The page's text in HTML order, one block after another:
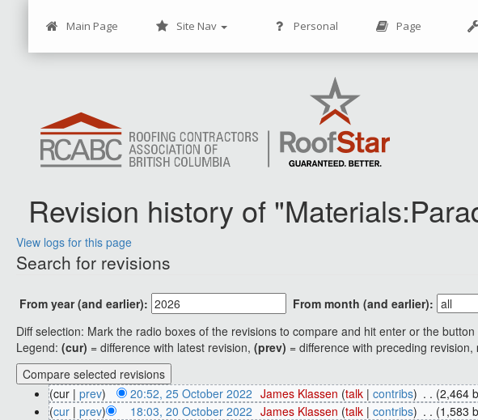
Main Page Site Nav Personal Page
Revision history of
Jump to:navigation,
View logs for this page
Search for revisions
From year (and earlier): From month (and earlier):
Diff selection: Mark the radio boxes of the revisions to compare and hit enter or the
Legend:(cur) = difference with latest revision,(prev) = difference with preceding revision,
(cur |prev) 20:52, 25 October 2022 James Klassen (talk| contribs) . . (2,464
(cur |prev) 18:03, 20 October 2022 James Klassen (talk| contribs) . . (1,583